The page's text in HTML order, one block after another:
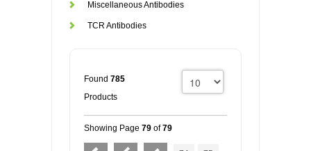
Miscellaneous Antibodies
TCR Antibodies
Found 785
Products
Showing Page 79 of79